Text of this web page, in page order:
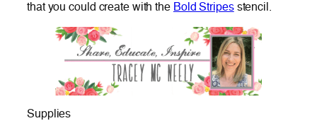
that you could create with the Bold Stripesstencil.
Supplies